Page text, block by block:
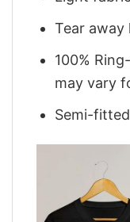
Tear away
100%
may vary
Semi-fitted